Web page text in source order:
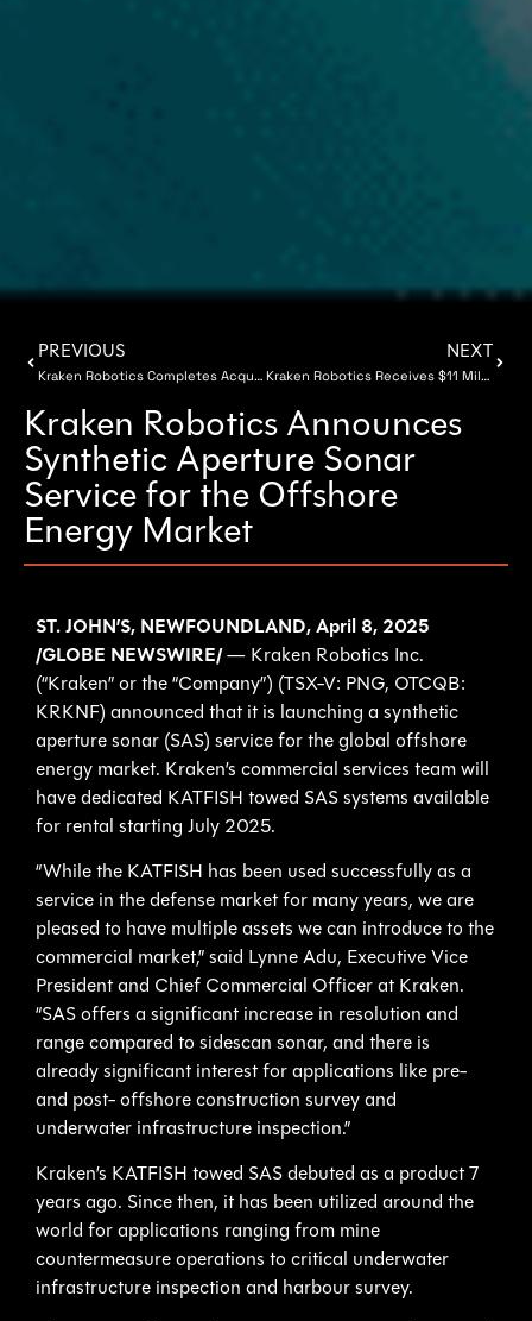
PREVIOUS
Kraken Robotics Completes Acquisition of 3D at Depth
NEXT
Kraken Robotics Receives $11 Million of SeaPower Battery Orders
Kraken Robotics Announces
Synthetic Aperture Sonar
Service for the Offshore
Energy Market
ST. JOHN’S, NEWFOUNDLAND, April 8, 2025
/GLOBE NEWSWIRE/ — Kraken Robotics Inc.
(“Kraken” or the “Company”) (TSX-V: PNG, OTCQB:
KRKNF) announced that it is launching a synthetic
aperture sonar (SAS) service for the global offshore
energy market. Kraken’s commercial services team will
have dedicated KATFISH towed SAS systems available
for rental starting July 2025.
“While the KATFISH has been used successfully as a
service in the defense market for many years, we are
pleased to have multiple assets we can introduce to the
commercial market,” said Lynne Adu, Executive Vice
President and Chief Commercial Officer at Kraken.
“SAS offers a significant increase in resolution and
range compared to sidescan sonar, and there is
already significant interest for applications like pre-
and post- offshore construction survey and
underwater infrastructure inspection.”
Kraken’s KATFISH towed SAS debuted as a product 7
years ago. Since then, it has been utilized around the
world for applications ranging from mine
countermeasure operations to critical underwater
infrastructure inspection and harbour survey.